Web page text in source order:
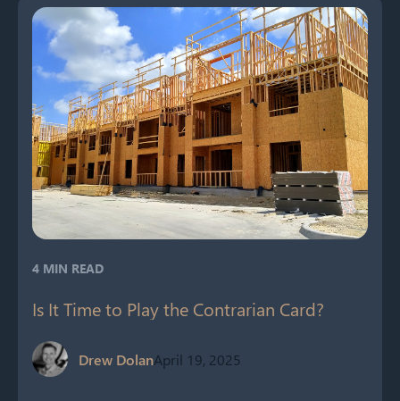
4 MIN READ
Is It Time to Play the Contrarian Card?
Drew DolanApril 19, 2025